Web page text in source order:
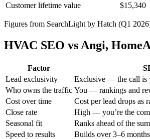
Customer lifetime value
$15,340
Figures from SearchLight by Hatch (Q1
HVAC SEO vs Angi,
Factor
Lead exclusivity
Exclusive — the call is
Who owns the traffic You — rankings and
Cost over time
Cost per lead drops as
Close rate
High — you’re the
Seasonal fit
Ranks ahead of the
Speed to results
Builds over 3–6 months